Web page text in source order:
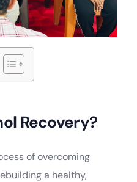
Recovery?
of overcoming
a healthy,